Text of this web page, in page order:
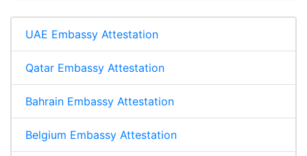
UAE Embassy Attestation
Qatar Embassy Attestation
Bahrain Embassy Attestation
Belgium Embassy Attestation